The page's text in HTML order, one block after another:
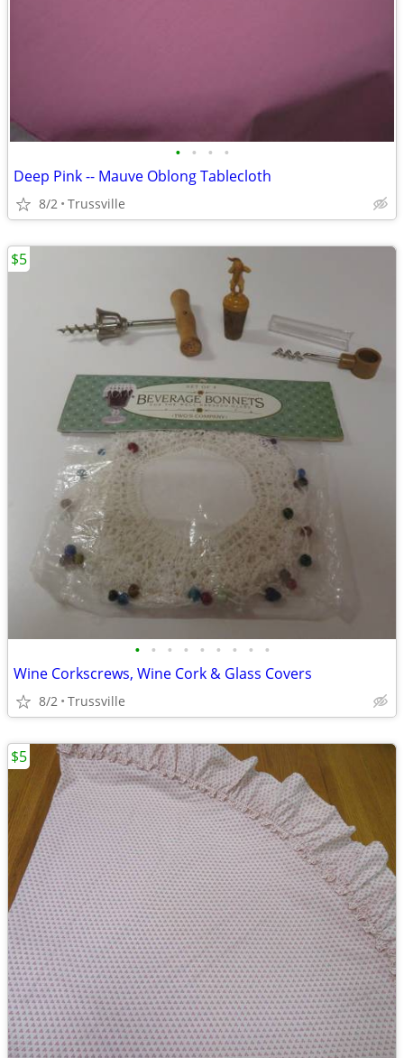
• • • •
Deep Pink -- Mauve Oblong Tablecloth
8/2 Trussville
• • • • • • • • •
Wine Corkscrews, Wine Cork & Glass Covers
8/2 Trussville
$5
$5